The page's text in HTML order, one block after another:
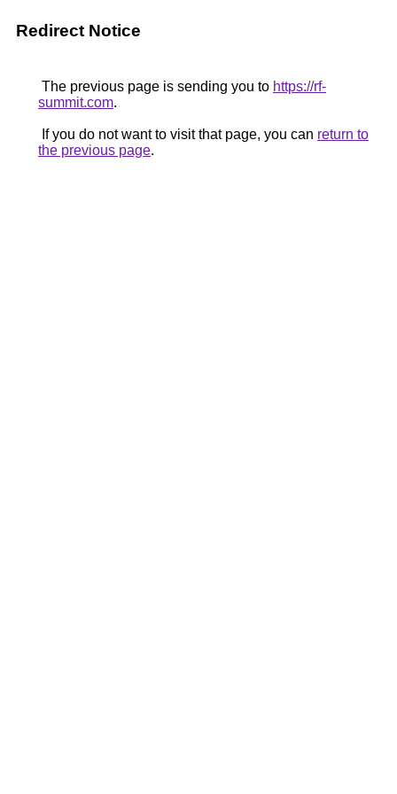
Redirect Notice
The previous page is sending you to https://rf-
summit.com.
If you do not want to visit that page, you can return to
the previous page.